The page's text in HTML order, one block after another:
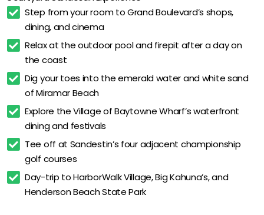
Spacious Work Desks & Flat-Screen TVs
Business Center & Flexible Workspaces
Complimentary High-Speed WiFi
Walk to Shops, Dining & Cinema
Minutes from Miramar Beach
Near Baytowne Wharf & Silver Sands Outlets
Adjacent to Sandestin Championship Golf
Open-Dated for 18 Months of Flexible Travel
Step from your room to Grand Boulevard’s shops,
dining, and cinema
Relax at the outdoor pool and firepit after a day on
the coast
Dig your toes into the emerald water and white sand
of Miramar Beach
Explore the Village of Baytowne Wharf’s waterfront
dining and festivals
Tee off at Sandestin’s four adjacent championship
golf courses
Day-trip to HarborWalk Village, Big Kahuna’s, and
Henderson Beach State Park